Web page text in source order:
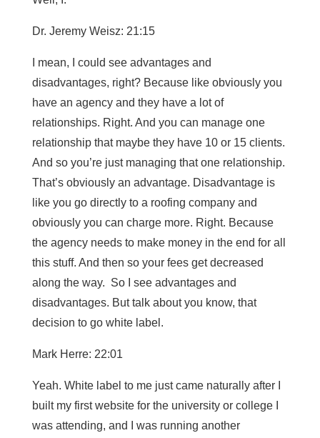
Dr. Jeremy Weisz: 21:15
I mean, I could see advantages and
disadvantages, right? Because like obviously you
have an agency and they have a lot of
relationships. Right. And you can manage one
relationship that maybe they have 10 or 15 clients.
And so you’re just managing that one relationship.
That’s obviously an advantage. Disadvantage is
like you go directly to a roofing company and
obviously you can charge more. Right. Because
the agency needs to make money in the end for all
this stuff. And then so your fees get decreased
along the way. So I see advantages and
disadvantages. But talk about you know, that
decision to go white label.
Mark Herre: 22:01
Yeah. White label to me just came naturally after I
built my first website for the university or college I
was attending, and I was running another